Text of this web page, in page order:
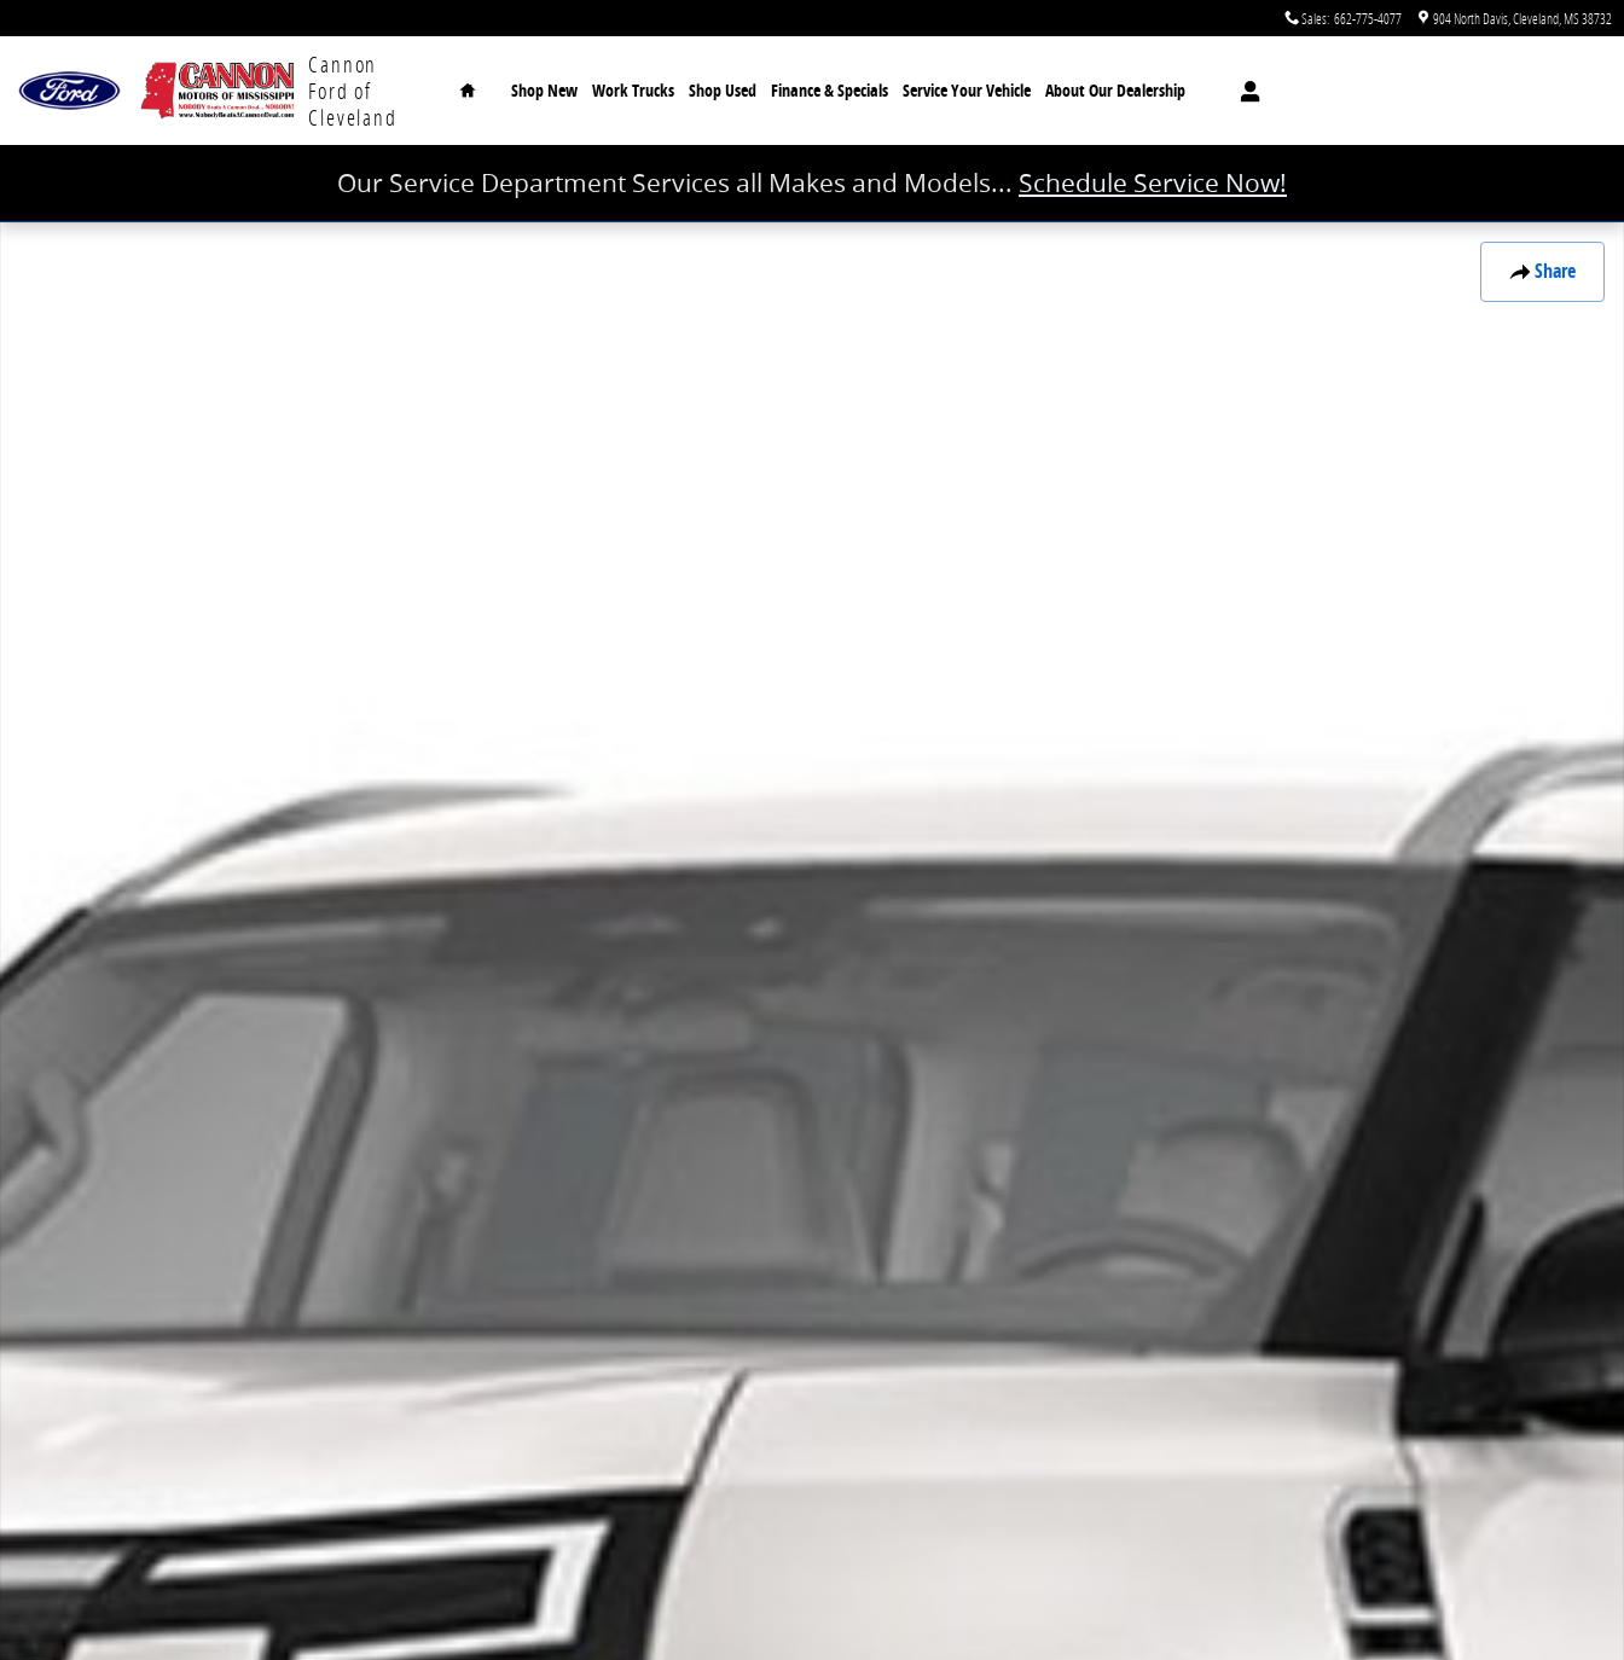
Sales: 662-775-4077 904 North Davis Cleveland MS38732
Cannon
Ford of
Cleveland
Home
Shop New Work Trucks Shop Used Finance & Specials ServiceYour Vehicle AboutOur Dealership
Our Service Department Services all Makes and Models... Schedule Service Now!
Share
Used 2025 Nissan Armada SV SUV Photo 1 of 1